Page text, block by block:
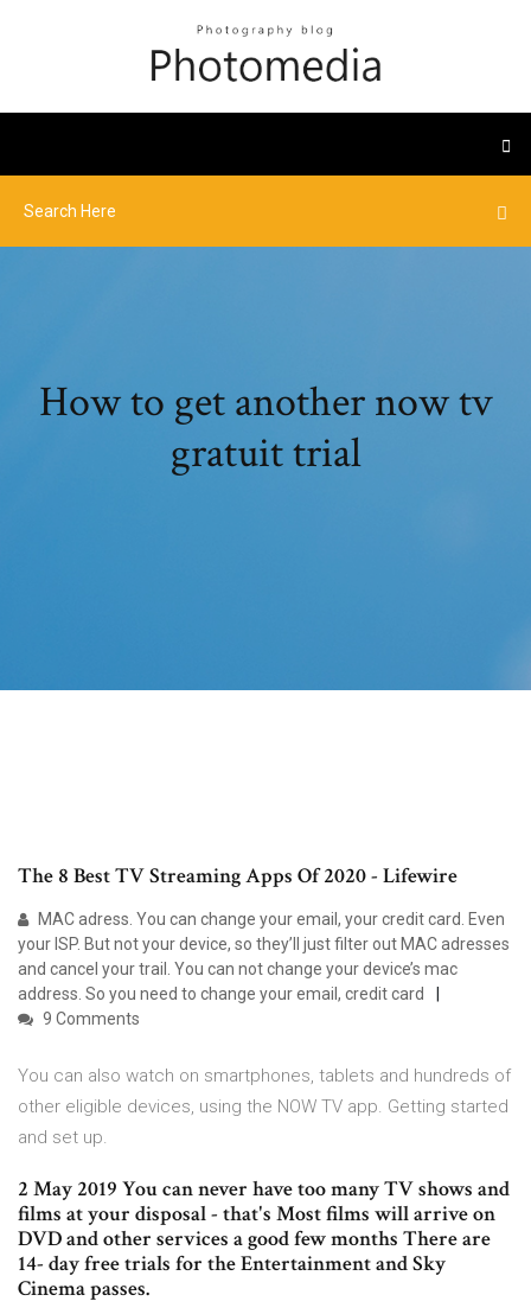
How to get another now tv
gratuit trial
The 8 Best TV Streaming Apps Of 2020 - Lifewire
MAC adress. You can change your email, your credit card. Even
your ISP. But not your device, so they’ll just filter out MAC adresses
and cancel your trail. You can not change your device’s mac
address. So you need to change your email, credit card
9 Comments
You can also watch on smartphones, tablets and hundreds of
other eligible devices, using the NOW TV app. Getting started
and set up.
2 May 2019 You can never have too many TV shows and
films at your disposal - that's Most films will arrive on
DVD and other services a good few months There are
14- day free trials for the Entertainment and Sky
Cinema passes.